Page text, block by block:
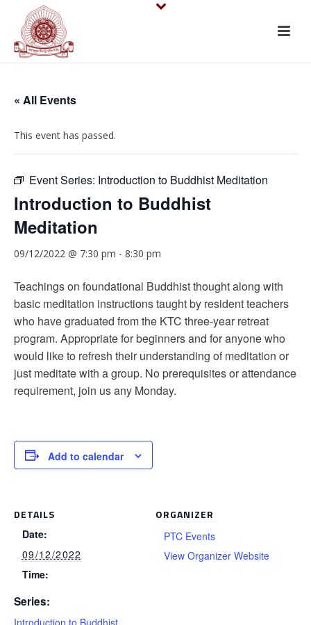
« All Events
This event has passed.
Event Series: Introduction to Buddhist Meditation
Introduction to Buddhist
Meditation
09/12/2022 @ 7:30 pm - 8:30 pm
Teachings on foundational Buddhist thought along with
basic meditation instructions taught by resident teachers
who have graduated from the KTC three-year retreat
program. Appropriate for beginners and for anyone who
would like to refresh their understanding of meditation or
just meditate with a group. No prerequisites or attendance
requirement, join us any Monday.
Add to calendar
DETAILS
Date:
09/12/2022
Time:
Series:
ORGANIZER
PTC Events
View Organizer Website